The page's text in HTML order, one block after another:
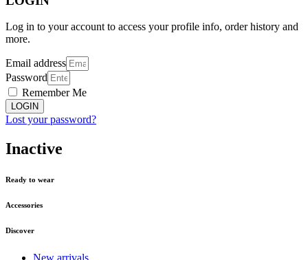
Log in to your account to access your profile info, order history and
more.
Email address
Password
Remember Me
LOGIN
Lost your password?
Inactive
Ready to wear
Accessories
Discover